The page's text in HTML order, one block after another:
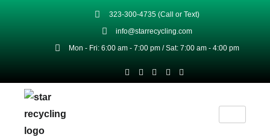
323-300-4735 (Call or Text)
info@starrecycling.com
Mon - Fri: 6:00 am - 7:00 pm / Sat: 7:00 am - 4:00 pm